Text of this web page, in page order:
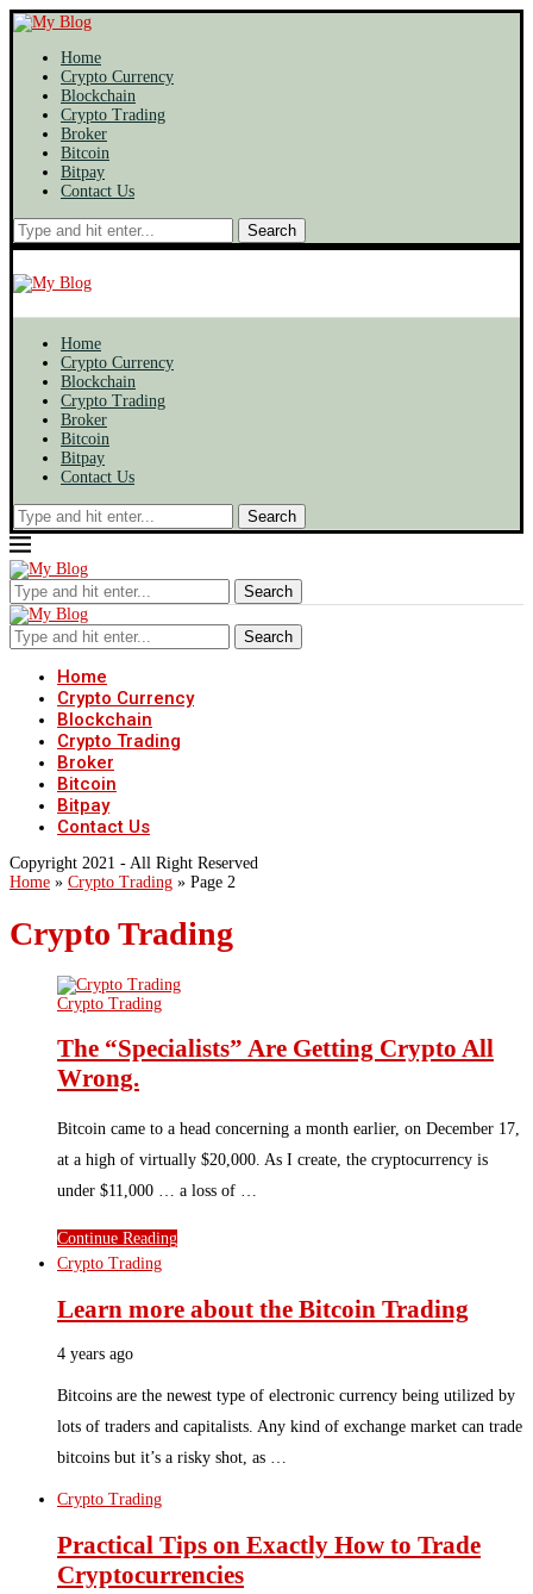
Home
Crypto Currency
Blockchain
Crypto Trading
Broker
Bitcoin
Bitpay
Contact Us
Search
Home
Crypto Currency
Blockchain
Crypto Trading
Broker
Bitcoin
Bitpay
Contact Us
Search
Search
Search
Home
Crypto Currency
Blockchain
Crypto Trading
Broker
Bitcoin
Bitpay
Contact Us
Copyright 2021 - All Right Reserved
Home » Crypto Trading » Page 2
Crypto Trading
Crypto Trading
The “Specialists” Are Getting Crypto All
Wrong.
Bitcoin came to a head concerning a month earlier, on December 17,
at a high of virtually $20,000. As I create, the cryptocurrency is
under $11,000 … a loss of …
Continue Reading
Crypto Trading
Learn more about the Bitcoin Trading
4 years ago
Bitcoins are the newest type of electronic currency being utilized by
lots of traders and capitalists. Any kind of exchange market can trade
bitcoins but it’s a risky shot, as …
Crypto Trading
Practical Tips on Exactly How to Trade
Cryptocurrencies